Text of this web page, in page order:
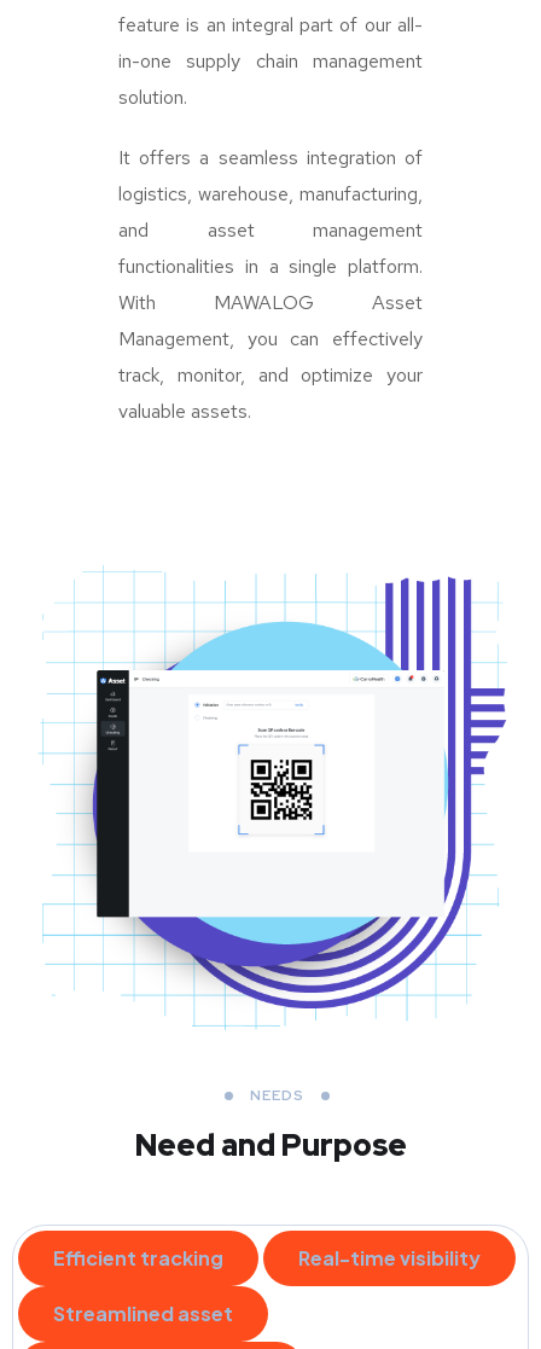
feature is an integral part of our all-
in-one supply chain management
solution.
It offers a seamless integration of
logistics, warehouse, manufacturing,
and asset management
functionalities in a single platform.
With MAWALOG Asset
Management, you can effectively
track, monitor, and optimize your
valuable assets.
NEEDS
Need and Purpose
Efficient tracking Real-time visibility
Streamlined asset